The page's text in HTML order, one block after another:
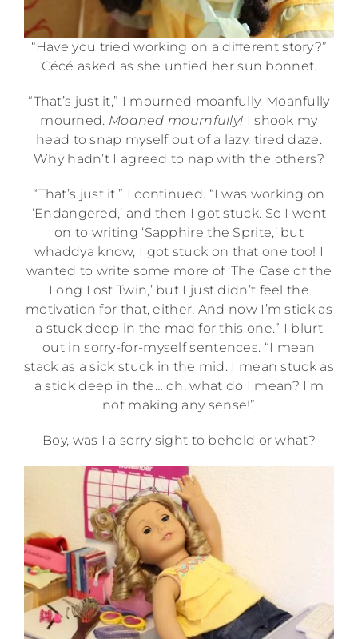
“Have you tried working on a different story?”
Cécé asked as she untied her sun bonnet.
“That’s just it,” I mourned moanfully. Moanfully
mourned. Moaned mournfully! I shook my
head to snap myself out of a lazy, tired daze.
Why hadn’t I agreed to nap with the others?
“That’s just it,” I continued. “I was working on
‘Endangered,’ and then I got stuck. So I went
on to writing ‘Sapphire the Sprite,’ but
whaddya know, I got stuck on that one too! I
wanted to write some more of ‘The Case of the
Long Lost Twin,’ but I just didn’t feel the
motivation for that, either. And now I’m stick as
a stuck deep in the mad for this one.” I blurt
out in sorry-for-myself sentences. “I mean
stack as a sick stuck in the mid. I mean stuck as
a stick deep in the… oh, what do I mean? I’m
not making any sense!”
Boy, was I a sorry sight to behold or what?